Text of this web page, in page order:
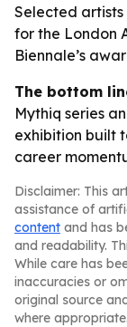
Selected
for the London
Biennale’s
The bottom
Mythiq series
exhibition built
career
Disclaimer: This
assistance of
content and has
and readability.
While care has
inaccuracies or
original source
where